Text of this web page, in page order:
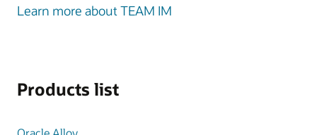
Learn more about TEAM IM
Products list